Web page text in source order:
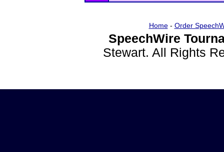
Home- Order
SpeechWire
Stewart. All Rights